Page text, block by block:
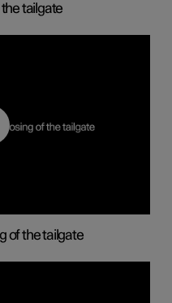
tailgate
of the tailgate